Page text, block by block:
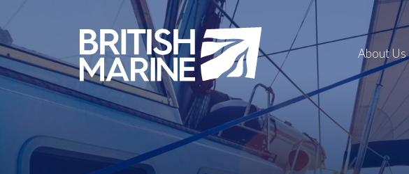
About Us